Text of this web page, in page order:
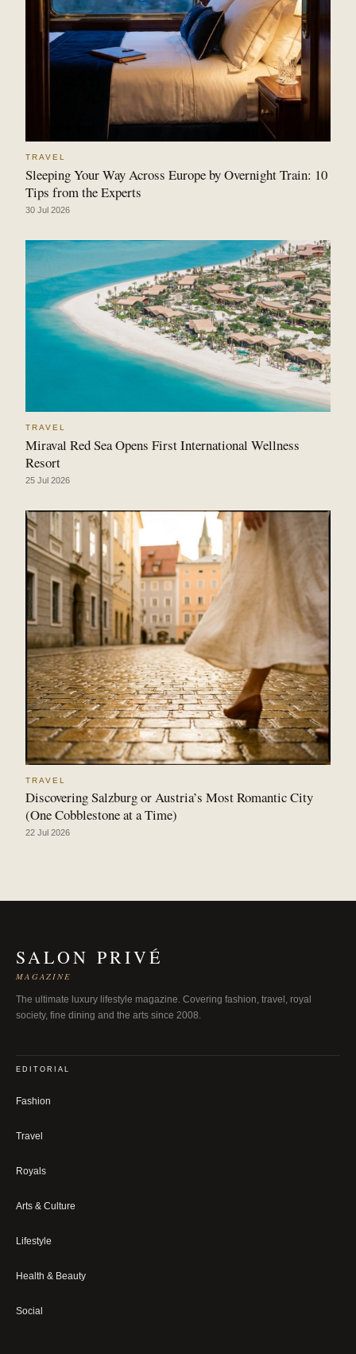
TRAVEL
Sleeping Your Way Across Europe by Overnight Train: 10
Tips from the Experts
30 Jul 2026
TRAVEL
Miraval Red Sea Opens First International Wellness
Resort
25 Jul 2026
TRAVEL
Discovering Salzburg or Austria’s Most Romantic City
(One Cobblestone at a Time)
22 Jul 2026
SALON PRIVÉ
MAGAZINE
The ultimate luxury lifestyle magazine. Covering fashion, travel, royal
society, fine dining and the arts since 2008.
EDITORIAL
Fashion
Travel
Royals
Arts & Culture
Lifestyle
Health & Beauty
Social